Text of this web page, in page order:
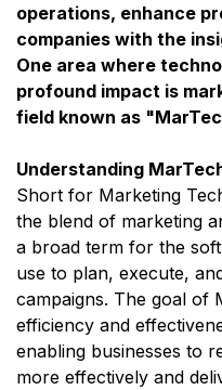
operations, enhance
companies with the
One area where
profound impact is
field known as
Understanding
Short for Marketing
the blend of marketing
a broad term for the
use to plan, execute,
campaigns. The goal of
efficiency and
enabling businesses to
more effectively and